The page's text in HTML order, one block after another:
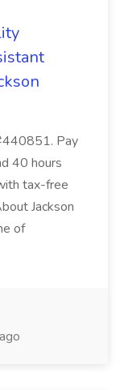
Pay
40 hours
tax-free
Jackson
of